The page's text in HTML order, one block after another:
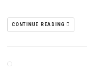
CONTINUE READING